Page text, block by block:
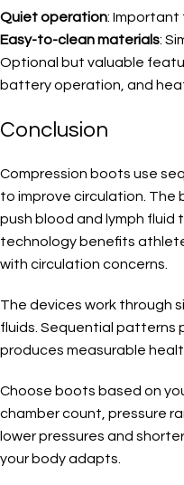
Quiet operation: Important
Easy-to-clean materials:
Optional but valuable
battery operation, and
Conclusion
Compression boots use
to improve circulation.
push blood and lymph fluid
technology benefits
with circulation concerns.
The devices work through
fluids. Sequential patterns
produces measurable
Choose boots based on
chamber count, pressure
lower pressures and
your body adapts.